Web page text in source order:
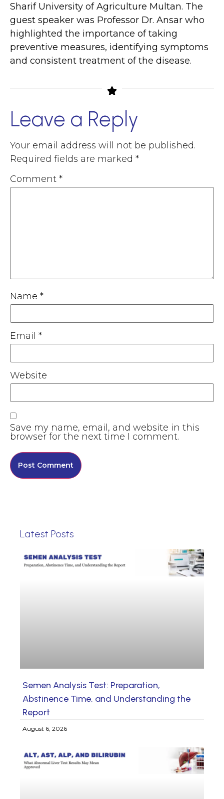
Sharif University of Agriculture Multan. The
guest speaker was Professor Dr. Ansar who
highlighted the importance of taking
preventive measures, identifying symptoms
and consistent treatment of the disease.
Leave a Reply
Your email address will not be published.
Required fields are marked *
Comment *
Name *
Email *
Website
Save my name, email, and website in this
browser for the next time I comment.
Latest Posts
Semen Analysis Test: Preparation,
Abstinence Time, and Understanding the
Report
August 6, 2026